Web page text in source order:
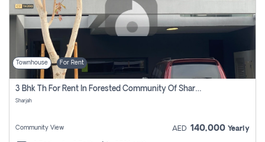
Townhouse For Rent
3 Bhk Th For Rent In Forested Community Of Sharjah, Masaar
Sharjah
Community View AED 140,000 Yearly